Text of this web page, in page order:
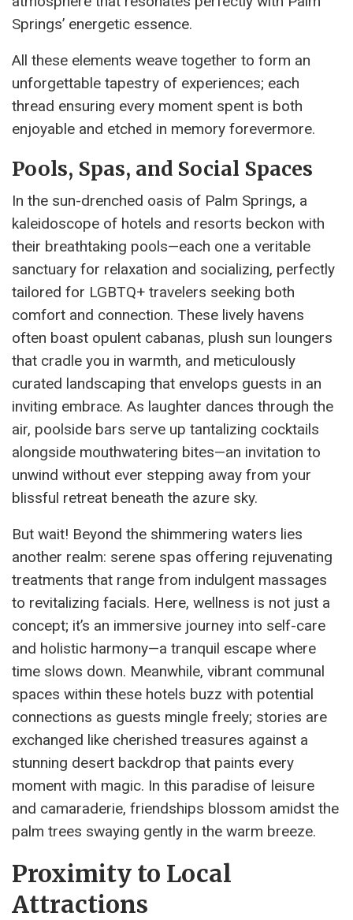
Springs’ energetic essence.
All these elements weave together to form an
unforgettable tapestry of experiences; each
thread ensuring every moment spent is both
enjoyable and etched in memory forevermore.
Pools, Spas, and Social Spaces
In the sun-drenched oasis of Palm Springs, a
kaleidoscope of hotels and resorts beckon with
their breathtaking pools—each one a veritable
sanctuary for relaxation and socializing, perfectly
tailored for LGBTQ+ travelers seeking both
comfort and connection. These lively havens
often boast opulent cabanas, plush sun loungers
that cradle you in warmth, and meticulously
curated landscaping that envelops guests in an
inviting embrace. As laughter dances through the
air, poolside bars serve up tantalizing cocktails
alongside mouthwatering bites—an invitation to
unwind without ever stepping away from your
blissful retreat beneath the azure sky.
But wait! Beyond the shimmering waters lies
another realm: serene spas offering rejuvenating
treatments that range from indulgent massages
to revitalizing facials. Here, wellness is not just a
concept; it’s an immersive journey into self-care
and holistic harmony—a tranquil escape where
time slows down. Meanwhile, vibrant communal
spaces within these hotels buzz with potential
connections as guests mingle freely; stories are
exchanged like cherished treasures against a
stunning desert backdrop that paints every
moment with magic. In this paradise of leisure
and camaraderie, friendships blossom amidst the
palm trees swaying gently in the warm breeze.
Proximity to Local
Attractions